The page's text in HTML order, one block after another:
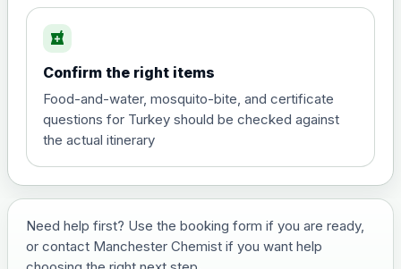
and travel vaccine)
Choose the option below.
View product details
£29.00
Japanese Encephalitis
local_pharmacy
Confirm the right items
Food-and-water, mosquito-bite, and certificate
questions for Turkey should be checked against
the actual itinerary
Need help first? Use the booking form if you are ready,
or contact Manchester Chemist if you want help